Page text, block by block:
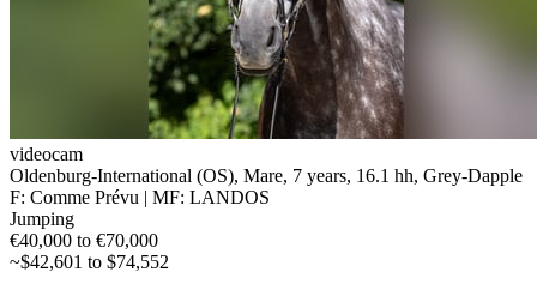
videocam
Oldenburg-International (OS), Mare, 7 years, 16.1 hh, Grey-Dapple
F: Comme Prévu | MF: LANDOS
Jumping
€40,000 to €70,000
~$42,601 to $74,552